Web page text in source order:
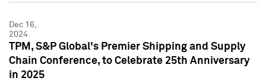
Dec 16,
2024
TPM, S&P Global's Premier Shipping and Supply
Chain Conference, to Celebrate 25th Anniversary
in 2025